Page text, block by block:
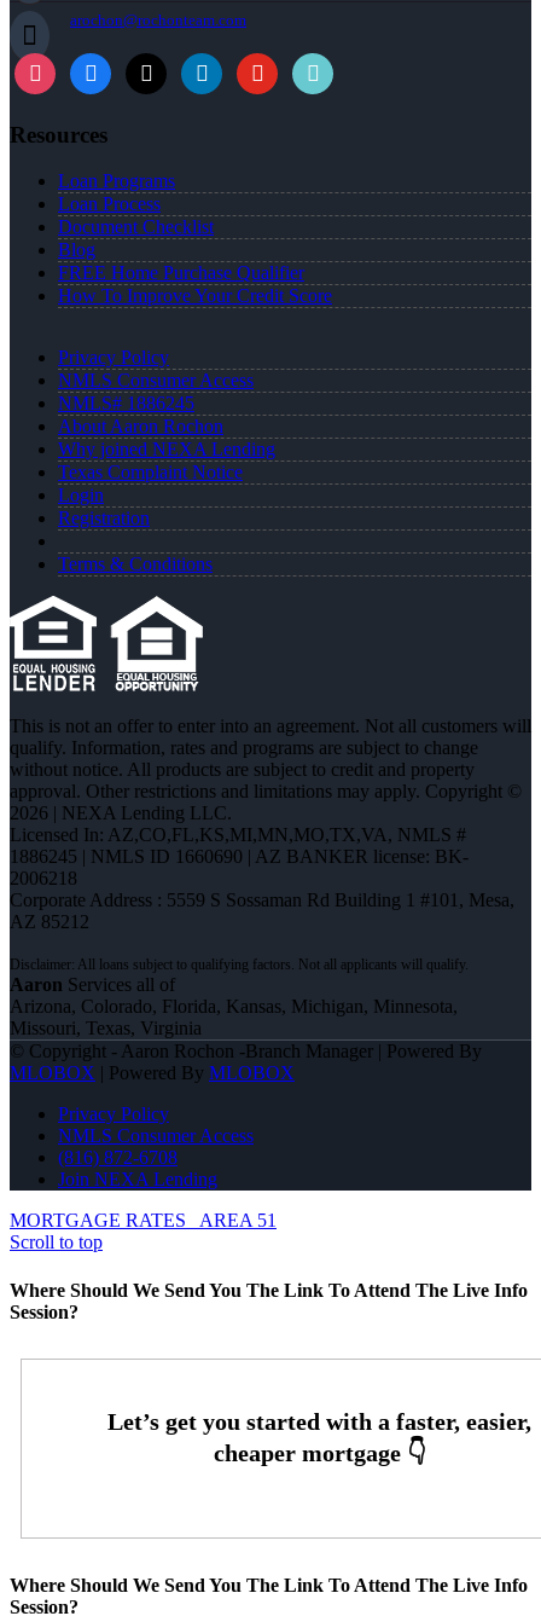
arochon@rochonteam.com
Resources
Loan Programs
Loan Process
Document Checklist
Blog
FREE Home Purchase Qualifier
How To Improve Your Credit Score
Privacy Policy
NMLS Consumer Access
NMLS# 1886245
About Aaron Rochon
Why joined NEXA Lending
Texas Complaint Notice
Login
Registration
Terms & Conditions
This is not an offer to enter into an agreement. Not all customers will
qualify. Information, rates and programs are subject to change
without notice. All products are subject to credit and property
approval. Other restrictions and limitations may apply. Copyright ©
2026 | NEXA Lending LLC.
Licensed In: AZ,CO,FL,KS,MI,MN,MO,TX,VA, NMLS #
1886245 | NMLS ID 1660690 | AZ BANKER license: BK-
2006218
Corporate Address : 5559 S Sossaman Rd Building 1 #101, Mesa,
AZ 85212
Aaron Services all of
Arizona, Colorado, Florida, Kansas, Michigan, Minnesota,
Missouri, Texas, Virginia
© Copyright - Aaron Rochon -Branch Manager | Powered By
MLOBOX | Powered By MLOBOX
Privacy Policy
NMLS Consumer Access
(816) 872-6708
Join NEXA Lending
MORTGAGE RATES
AREA 51
Scroll to top
Where Should We Send You The Link To Attend The Live Info
Session?
Where Should We Send You The Link To Attend The Live Info
Session?